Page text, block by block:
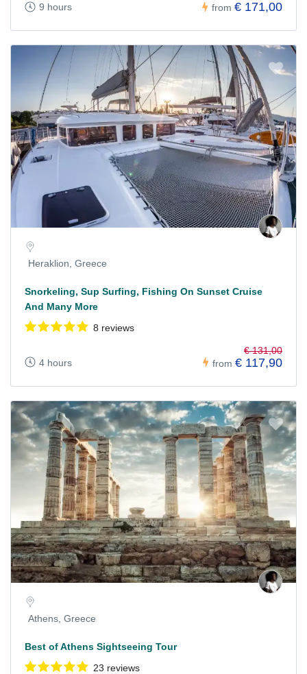
9 hours from € 171,00
Heraklion, Greece
Snorkeling, Sup Surfing, Fishing On Sunset Cruise
And Many More
8 reviews
4 hours from
€ 131,00
€ 117,90
Athens, Greece
Best of Athens Sightseeing Tour
23 reviews